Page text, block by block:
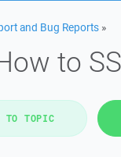
and Bug Reports »
to
TO TOPIC